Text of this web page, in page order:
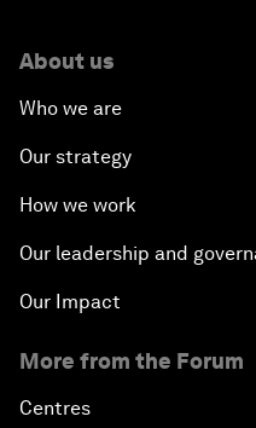
About us
Who we are
Our strategy
How we work
Our leadership and
Our Impact
More from the Forum
Centres